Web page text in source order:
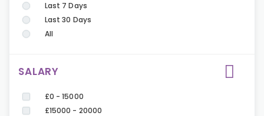
Last 7 Days
Last 30 Days
All
SALARY
£0 - 15000
£15000 - 20000